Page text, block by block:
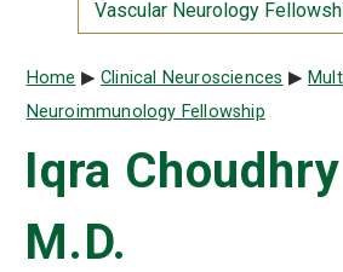
Vascular Neurology
Breadcrumb
Home Clinical Neurosciences
Neuroimmunology Fellowship
Iqra
M.D.